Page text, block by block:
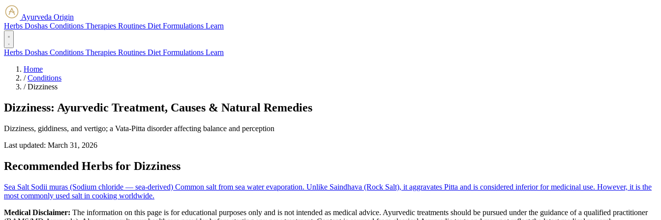
Ayurveda Origin
Herbs Doshas Conditions Therapies Routines Diet Formulations Learn
Herbs Doshas Conditions Therapies Routines Diet Formulations Learn
Home
/ Conditions
/ Dizziness
Dizziness: Ayurvedic Treatment, Causes & Natural Remedies
Dizziness, giddiness, and vertigo; a Vata-Pitta disorder affecting balance and perception
Last updated: March 31, 2026
Recommended Herbs for Dizziness
Sea Salt Sodii muras (Sodium chloride — sea-derived) Common salt from sea water evaporation. Unlike Saindhava (Rock Salt), it aggravates Pitta and is considered inferior for medicinal use. However, it is the
most commonly used salt in cooking worldwide.
Medical Disclaimer: The information on this page is for educational purposes only and is not intended as medical advice. Ayurvedic treatments should be pursued under the guidance of a qualified practitioner